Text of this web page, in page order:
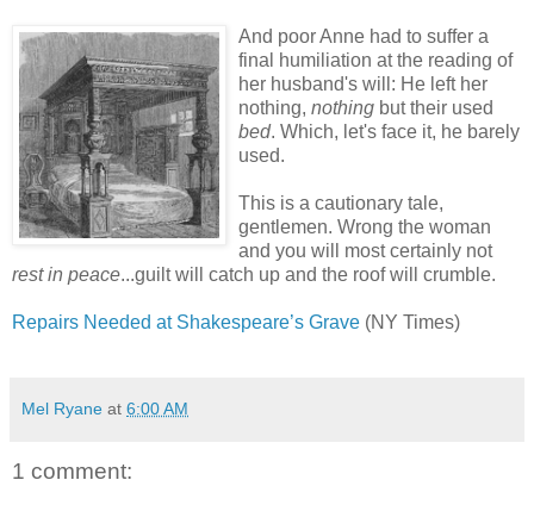
And poor Anne had to suffer a
final humiliation at the reading of
her husband's will: He left her
nothing, nothing but their used
bed. Which, let's face it, he barely
used.
This is a cautionary tale,
gentlemen. Wrong the woman
and you will most certainly not
rest in peace...guilt will catch up and the roof will crumble.
Repairs Needed at Shakespeare’s Grave (NY Times)
Mel Ryane at 6:00 AM
1 comment: